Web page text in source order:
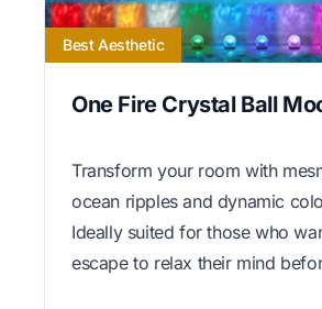
Best Aesthetic
One Fire Crystal Ball
Transform your room with
ocean ripples and dynamic
Ideally suited for those who
escape to relax their mind